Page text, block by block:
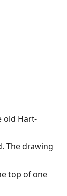
old Hart-
The drawing
top of one